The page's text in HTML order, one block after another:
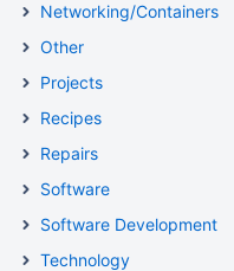
Networking/Containers
Other
Projects
Recipes
Repairs
Software
Software Development
Technology